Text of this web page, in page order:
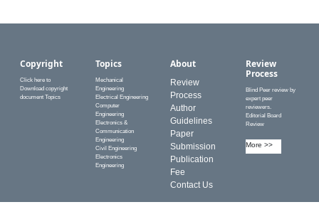
Copyright
Click here to
Download copyright
document Topics
Topics
Mechanical
Engineering
Electrical Engineering
Computer
Engineering
Electronics &
Communication
Engineering
Civil Engineering
Electronics
Engineering
About
Review
Process
Author
Guidelines
Paper
Submission
Publication
Fee
Contact Us
Review
Process
Blind Peer review by
expert peer
reviewers.
Editorial Board
Review
More >>